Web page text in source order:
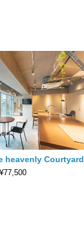
heavenly Courtyard
¥77,500